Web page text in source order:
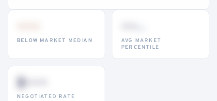
BELOW MARKET MEDIAN
AVG MARKET
PERCENTILE
$•••
NEGOTIATED RATE